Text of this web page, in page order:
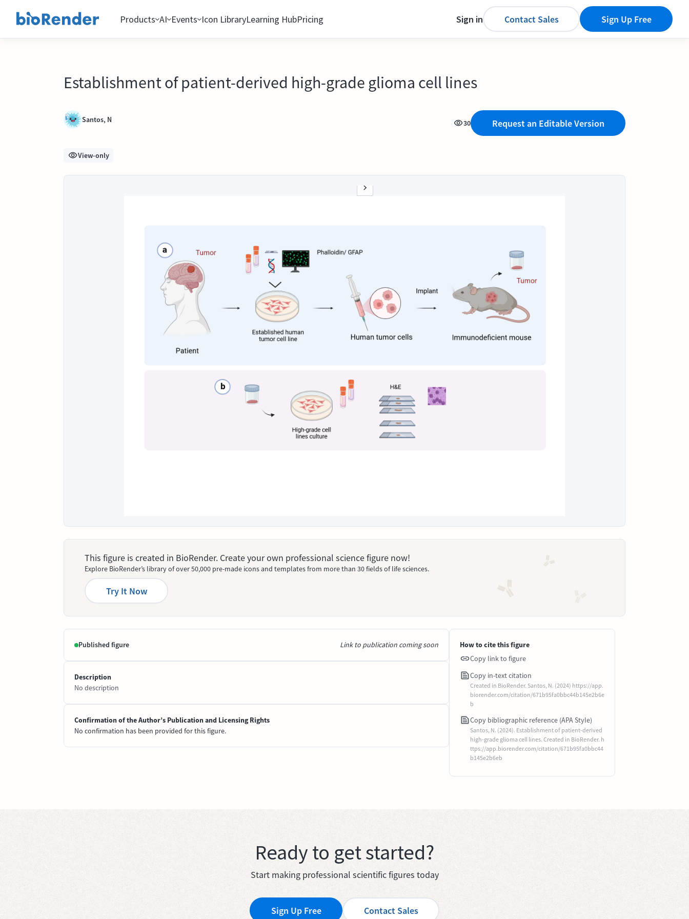
Products AI Events Icon LibraryLearning HubPricing Sign in Contact Sales Sign Up Free
Establishment of patient-derived high-grade glioma cell lines
Santos, N 30 Request an Editable Version
View-only
This figure is created in BioRender. Create your own professional science figure now!
Explore BioRender’s library of over 50,000 pre-made icons and templates from more than 30 fields of life sciences.
Try It Now
Published figure Link to publication coming soon
Description
No description
Confirmation of the Author’s Publication and Licensing Rights
No confirmation has been provided for this figure.
How to cite this figure
Copy link to figure
Copy in-text citation
Created in BioRender. Santos, N. (2024) https://app.
biorender.com/citation/671b95fa0bbc44b145e2b6e
b
Copy bibliographic reference (APA Style)
Santos, N. (2024). Establishment of patient-derived
high-grade glioma cell lines. Created in BioRender. h
ttps://app.biorender.com/citation/671b95fa0bbc44
b145e2b6eb
Ready to get started?
Start making professional scientific figures today
Sign Up Free Contact Sales